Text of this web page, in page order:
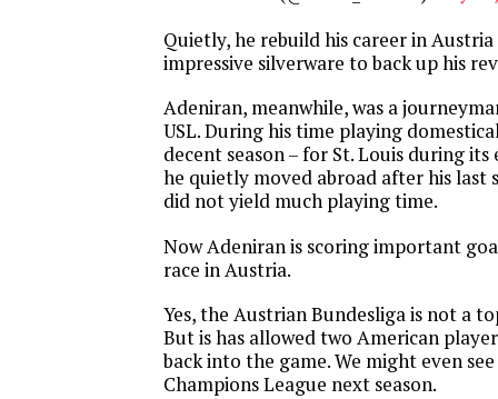
Quietly, he rebuild his career in
impressive silverware to back up his
Adeniran, meanwhile, was a
USL. During his time playing
decent season – for St. Louis during its
he quietly moved abroad after his last
did not yield much playing time.
Now Adeniran is scoring important
race in Austria.
Yes, the Austrian Bundesliga is not a
But is has allowed two American
back into the game. We might even
Champions League next season.